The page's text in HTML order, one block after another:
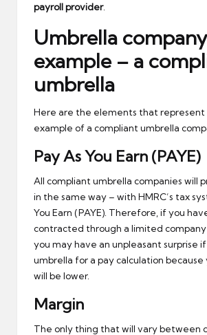
payroll provider.
Umbrella company
example – a
umbrella
Here are the elements that
example of a compliant umbrella
Pay As You Earn (PAYE)
All compliant umbrella companies will
in the same way – with HMRC’s tax
You Earn (PAYE). Therefore, if you
contracted through a limited company
you may have an unpleasant surprise if
umbrella for a pay calculation
will be lower.
Margin
The only thing that will vary between